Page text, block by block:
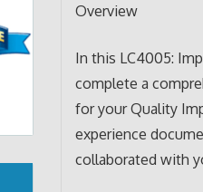
Overview
In this LC4005:
complete a
for your Quality
experience
collaborated with